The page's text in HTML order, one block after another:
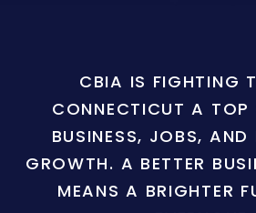
CBIA IS FIGHTING
CONNECTICUT A TOP
BUSINESS, JOBS,
GROWTH. A BETTER
MEANS A BRIGHTER